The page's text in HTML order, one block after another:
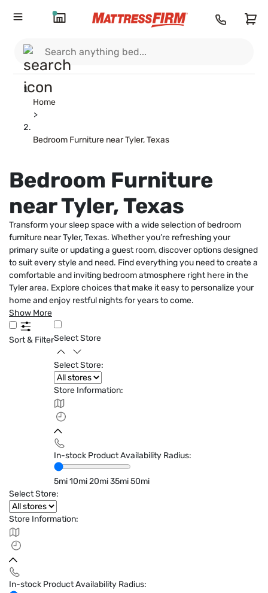
Home
>
Bedroom Furniture near Tyler, Texas
Bedroom Furniture
near Tyler, Texas
Transform your sleep space with a wide selection of bedroom
furniture near Tyler, Texas. Whether you’re refreshing your
primary suite or updating a guest room, discover options designed
to suit every style and need. Find everything you need to create a
comfortable and inviting bedroom atmosphere right here in the
Tyler area. Explore choices that make it easy to personalize your
home and enjoy restful nights for years to come.
Show More
Sort & FilterSelect Store
Select Store:
Store Information:
In-stock Product Availability Radius:
5mi10mi20mi35mi50mi
Select Store:
Store Information:
In-stock Product Availability Radius: